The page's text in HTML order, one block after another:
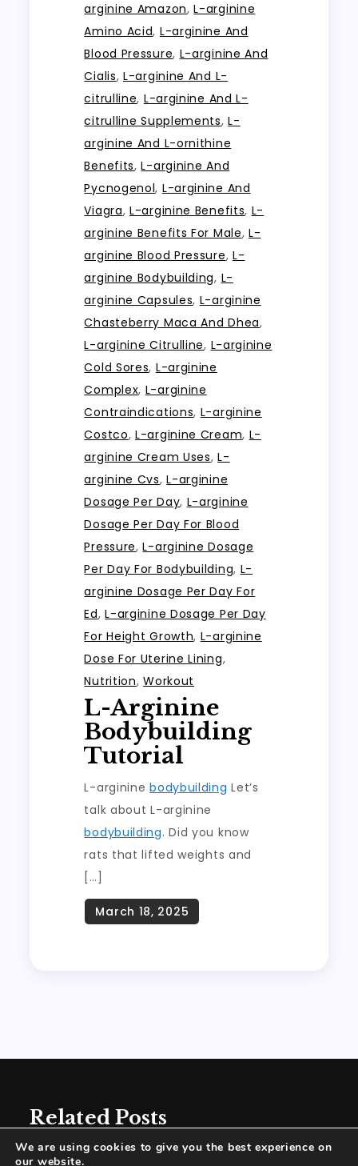
arginine Amazon,L-arginine
Amino Acid, L-arginine And
Blood Pressure, L-arginine And
Cialis,L-arginine And L-
citrulline, L-arginine And L-
citrulline Supplements,L-
arginine And L-ornithine
Benefits,L-arginine And
Pycnogenol, L-arginine And
Viagra,L-arginine Benefits, L-
arginine Benefits For Male,L-
arginine Blood Pressure, L-
arginine Bodybuilding, L-
arginine Capsules, L-arginine
Chasteberry Maca And Dhea,
L-arginine Citrulline, L-arginine
Cold Sores, L-arginine
Complex, L-arginine
Contraindications, L-arginine
Costco,L-arginine Cream, L-
arginine Cream Uses,L-
arginine Cvs,L-arginine
Dosage Per Day, L-arginine
Dosage Per Day For Blood
Pressure,L-arginine Dosage
Per Day For Bodybuilding, L-
arginine Dosage Per Day For
Ed,L-arginine Dosage Per Day
For Height Growth, L-arginine
Dose For Uterine Lining,
Nutrition,Workout
L-Arginine
Bodybuilding
Tutorial
L-argininebodybuilding Let’s
talk about L-arginine
bodybuilding. Did you know
rats that lifted weights and
[…]
Related Posts
We are using cookies to give you the best experience on
our website.